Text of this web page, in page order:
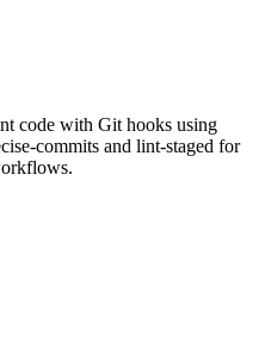
code with Git hooks using
commits and lint-staged for